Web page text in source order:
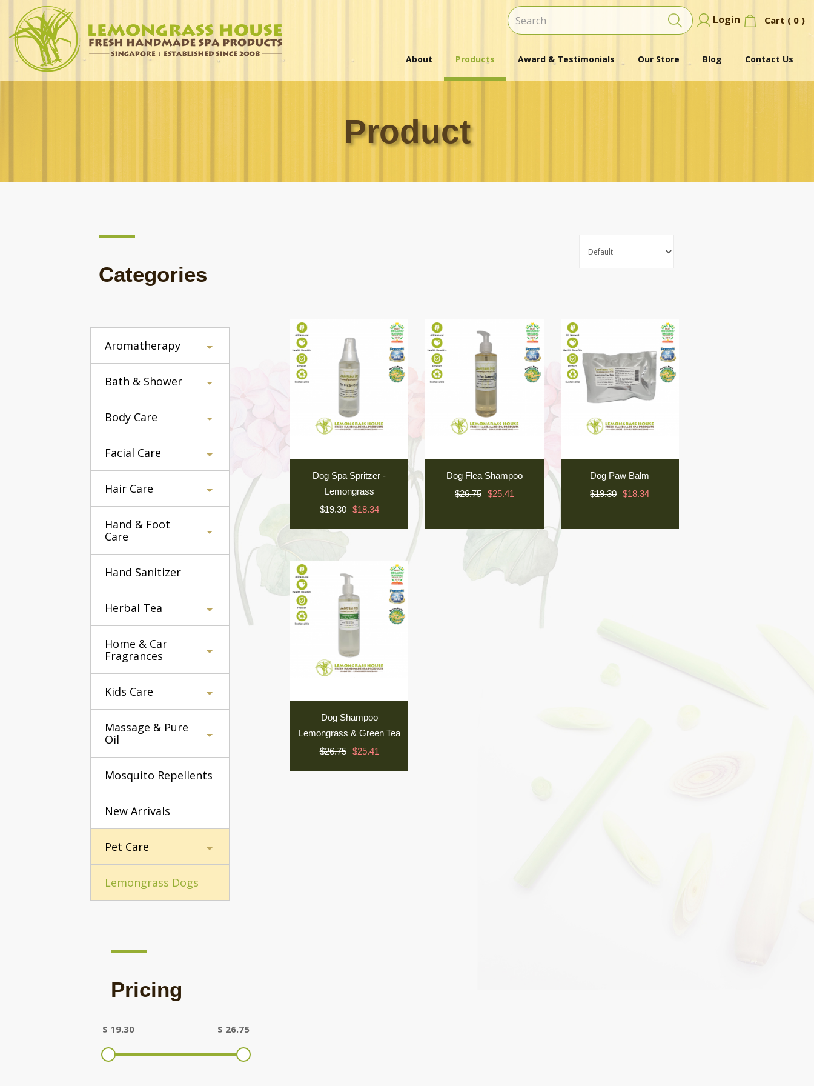
Login Cart ( 0 )
About Products Award & Testimonials Our Store Blog Contact Us
Product
Categories
Aromatherapy
Bath & Shower
Body Care
Facial Care
Hair Care
Hand & Foot
Care
Hand Sanitizer
Herbal Tea
Home & Car
Fragrances
Kids Care
Massage & Pure
Oil
Mosquito Repellents
New Arrivals
Pet Care
Lemongrass Dogs
Pricing
$ 19.30 $ 26.75
Dog Spa Spritzer -
Lemongrass
$19.30
$18.34
Dog Flea Shampoo
$26.75 $25.41
Dog Paw Balm
$19.30 $18.34
Dog Shampoo
Lemongrass & Green Tea
$26.75
$25.41